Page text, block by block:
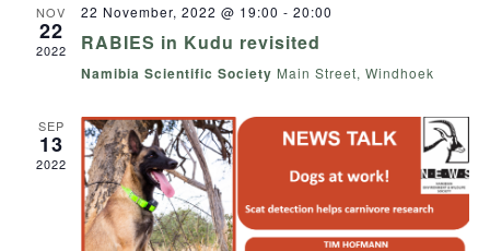
NOV
22
2022
22 November, 2022 @ 19:00 - 20:00
RABIES in Kudu revisited
Namibia Scientific Society Main Street, Windhoek
SEP
13
2022